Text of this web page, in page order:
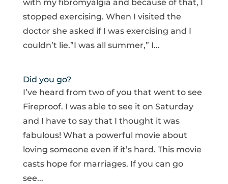
with my fibromyalgia and because of that, I
stopped exercising. When I visited the
doctor she asked if I was exercising and I
couldn’t lie.”I was all summer,” I...
Did you go?
I’ve heard from two of you that went to see
Fireproof. I was able to see it on Saturday
and I have to say that I thought it was
fabulous! What a powerful movie about
loving someone even if it’s hard. This movie
casts hope for marriages. If you can go
see...